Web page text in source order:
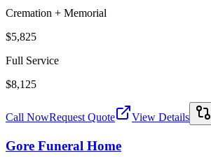
Cremation + Memorial
$5,825
Full Service
$8,125
Call NowRequest Quote View Details
Gore Funeral Home